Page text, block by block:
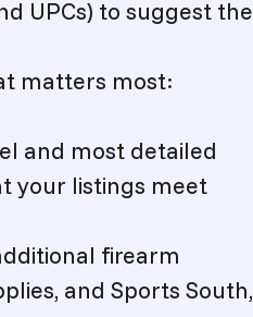
UPCs) to suggest the
matters most:
and most detailed
your listings meet
firearm
and Sports South,